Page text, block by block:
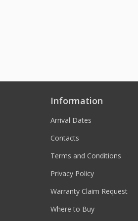
Information
Arrival Dates
Contacts
Terms and Conditions
Privacy Policy
Warranty Claim Request
Where to Buy